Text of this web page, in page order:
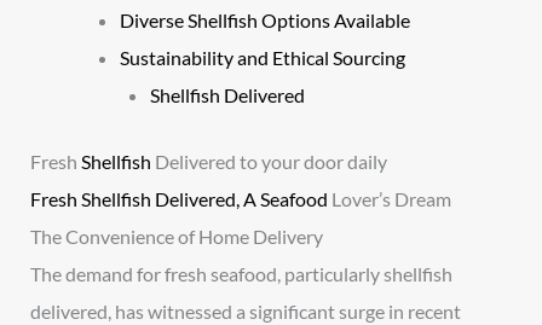
Diverse Shellfish Options Available
Sustainability and Ethical Sourcing
Shellfish Delivered
FreshShellfish Delivered to your door daily
Fresh Shellfish Delivered, A Seafood Lover’s Dream
The Convenience of Home Delivery
The demand for fresh seafood, particularly shellfish
delivered, has witnessed a significant surge in recent